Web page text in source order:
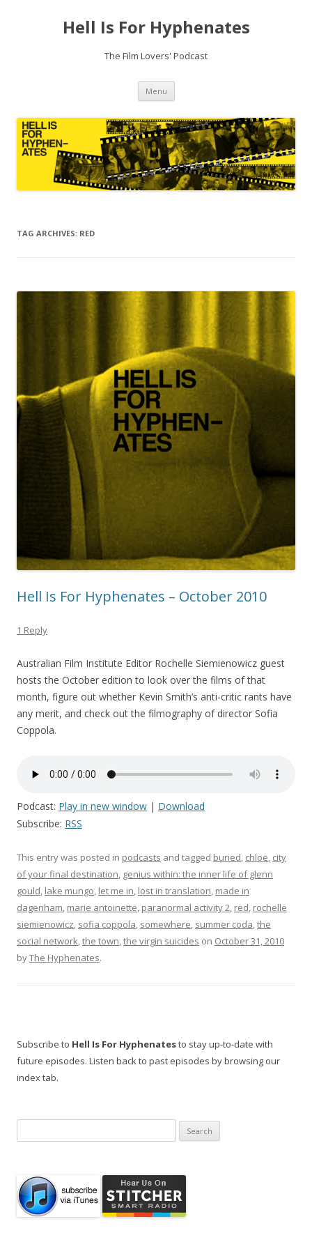
Hell Is For Hyphenates
The Film Lovers' Podcast
Menu Skip
content
TAG ARCHIVES: RED
Hell Is For Hyphenates – October 2010
1 Reply
Australian Film Institute Editor Rochelle Siemienowicz guest
hosts the October edition to look over the films of that
month, figure out whether Kevin Smith’s anti-critic rants have
any merit, and check out the filmography of director Sofia
Coppola.
Podcast: Play in new window | Download
Subscribe: RSS
This entry was posted in podcasts and tagged buried, chloe, city
of your final destination, genius within: the inner life of glenn
gould, lake mungo, let me in, lost in translation, made in
dagenham, marie antoinette, paranormal activity 2, red, rochelle
siemienowicz, sofia coppola, somewhere, summer coda,the
social network,the town,the virgin suicides on October 31, 2010
byThe Hyphenates.
Subscribe to Hell Is For Hyphenatesto stay up-to-date with
future episodes. Listen back to past episodes by browsing our
index tab.
for: